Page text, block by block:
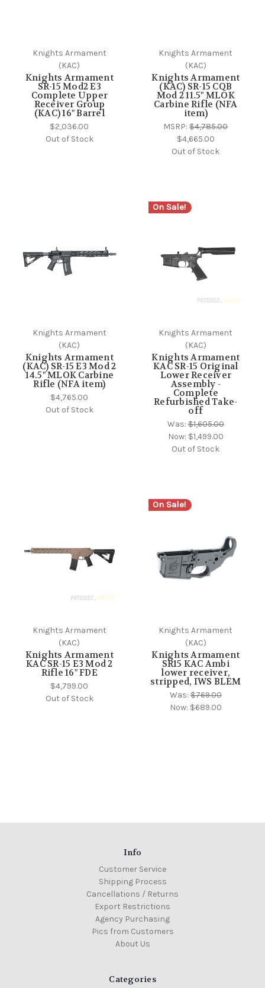
Knights Armament
(KAC)
Knights Armament
SR-15 Mod2 E3
Complete Upper
Receiver Group
(KAC) 16" Barrel
$2,036.00
Out of Stock
Knights Armament
(KAC)
Knights Armament
(KAC) SR-15 CQB
Mod 2 11.5" MLOK
Carbine Rifle (NFA
item)
MSRP:$4,785.00
$4,665.00
Out of Stock
Knights Armament
(KAC)
Knights Armament
(KAC) SR-15 E3 Mod 2
14.5" MLOK Carbine
Rifle (NFA item)
$4,765.00
Out of Stock
On Sale!
Knights Armament
(KAC)
Knights Armament
KAC SR-15 Original
Lower Receiver
Assembly -
Complete
Refurbished Take-
off
Was:$1,605.00
Now: $1,499.00
Out of Stock
Knights Armament
(KAC)
Knights Armament
KAC SR-15 E3 Mod 2
Rifle 16" FDE
$4,799.00
Out of Stock
On Sale!
Knights Armament
(KAC)
Knights Armament
SR15 KAC Ambi
lower receiver,
stripped, IWS BLEM
Was:$769.00
Now: $689.00
Info
Customer Service
Shipping Process
Cancellations / Returns
Export Restrictions
Agency Purchasing
Pics from Customers
About Us
Categories